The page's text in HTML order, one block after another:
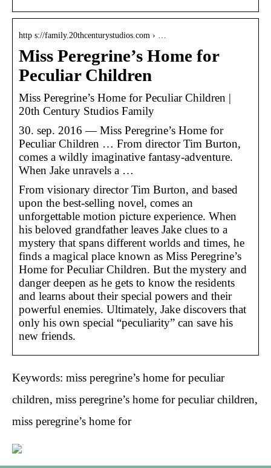
http s://family.20thcenturystudios.com › …
Miss Peregrine’s Home for
Peculiar Children
Miss Peregrine’s Home for Peculiar Children |
20th Century Studios Family
30. sep. 2016 — Miss Peregrine’s Home for
Peculiar Children … From director Tim Burton,
comes a wildly imaginative fantasy-adventure.
When Jake unravels a …
From visionary director Tim Burton, and based
upon the best-selling novel, comes an
unforgettable motion picture experience. When
his beloved grandfather leaves Jake clues to a
mystery that spans different worlds and times, he
finds a magical place known as Miss Peregrine’s
Home for Peculiar Children. But the mystery and
danger deepen as he gets to know the residents
and learns about their special powers and their
powerful enemies. Ultimately, Jake discovers that
only his own special “peculiarity” can save his
new friends.
Keywords: miss peregrine’s home for peculiar
children, miss peregrine’s home for peculiar children,
miss peregrine’s home for